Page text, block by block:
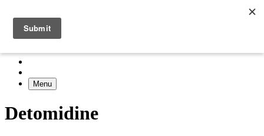
Menu
Detomidine